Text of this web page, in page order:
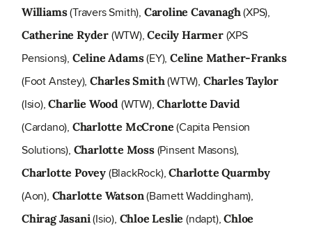
Williams(Travers Smith), Caroline Cavanagh(XPS),
Catherine Ryder (WTW),Cecily Harmer(XPS
Pensions), Celine Adams(EY),Celine Mather-Franks
(Foot Anstey),Charles Smith(WTW), Charles Taylor
(Isio), Charlie Wood (WTW),Charlotte David
(Cardano), Charlotte McCrone (Capita Pension
Solutions), Charlotte Moss(Pinsent Masons),
Charlotte Povey (BlackRock),Charlotte Quarmby
(Aon), Charlotte Watson(Barnett Waddingham),
Chirag Jasani(Isio), Chloe Leslie (ndapt),Chloe